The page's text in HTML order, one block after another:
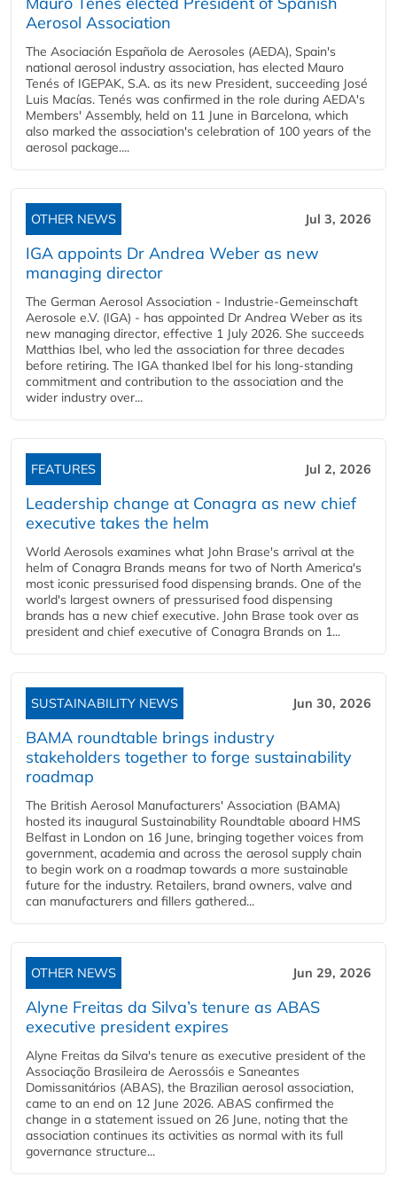
Aerosol Association
The Asociación Española de Aerosoles (AEDA), Spain's
national aerosol industry association, has elected Mauro
Tenés of IGEPAK, S.A. as its new President, succeeding José
Luis Macías. Tenés was confirmed in the role during AEDA's
Members' Assembly, held on 11 June in Barcelona, which
also marked the association's celebration of 100 years of the
aerosol package....
OTHER NEWS Jul 3, 2026
IGA appoints Dr Andrea Weber as new
managing director
The German Aerosol Association - Industrie-Gemeinschaft
Aerosole e.V. (IGA) - has appointed Dr Andrea Weber as its
new managing director, effective 1 July 2026. She succeeds
Matthias Ibel, who led the association for three decades
before retiring. The IGA thanked Ibel for his long-standing
commitment and contribution to the association and the
wider industry over...
FEATURES Jul 2, 2026
Leadership change at Conagra as new chief
executive takes the helm
World Aerosols examines what John Brase's arrival at the
helm of Conagra Brands means for two of North America's
most iconic pressurised food dispensing brands. One of the
world's largest owners of pressurised food dispensing
brands has a new chief executive. John Brase took over as
president and chief executive of Conagra Brands on 1...
SUSTAINABILITY NEWS Jun 30, 2026
BAMA roundtable brings industry
stakeholders together to forge sustainability
roadmap
The British Aerosol Manufacturers' Association (BAMA)
hosted its inaugural Sustainability Roundtable aboard HMS
Belfast in London on 16 June, bringing together voices from
government, academia and across the aerosol supply chain
to begin work on a roadmap towards a more sustainable
future for the industry. Retailers, brand owners, valve and
can manufacturers and fillers gathered...
OTHER NEWS Jun 29, 2026
Alyne Freitas da Silva’s tenure as ABAS
executive president expires
Alyne Freitas da Silva's tenure as executive president of the
Associação Brasileira de Aerossóis e Saneantes
Domissanitários (ABAS), the Brazilian aerosol association,
came to an end on 12 June 2026. ABAS confirmed the
change in a statement issued on 26 June, noting that the
association continues its activities as normal with its full
governance structure...